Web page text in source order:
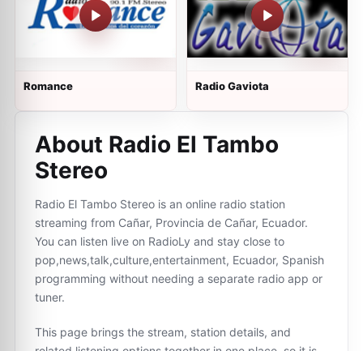
Romance Radio Gaviota
About Radio El Tambo
Stereo
Radio El Tambo Stereo is an online radio station
streaming from Cañar, Provincia de Cañar, Ecuador.
You can listen live on RadioLy and stay close to
pop,news,talk,culture,entertainment, Ecuador, Spanish
programming without needing a separate radio app or
tuner.
This page brings the stream, station details, and